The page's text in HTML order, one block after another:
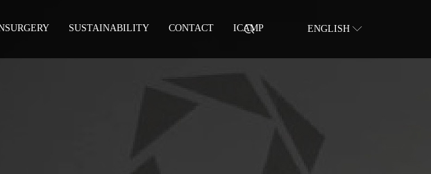
SUSTAINABILITY CONTACT ICAMP ENGLISH